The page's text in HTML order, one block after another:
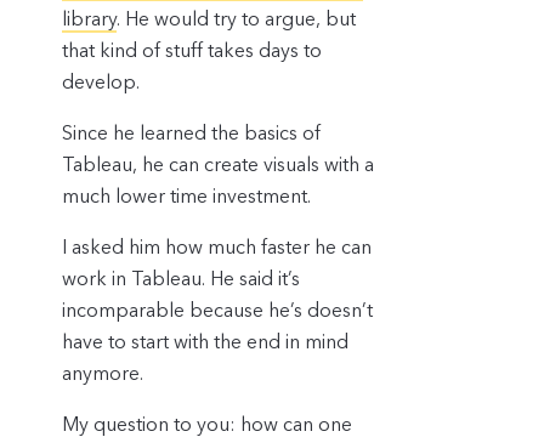
library. He would try to argue, but
that kind of stuff takes days to
develop.
Since he learned the basics of
Tableau, he can create visuals with a
much lower time investment.
I asked him how much faster he can
work in Tableau. He said it’s
incomparable because he’s doesn’t
have to start with the end in mind
anymore.
My question to you: how can one